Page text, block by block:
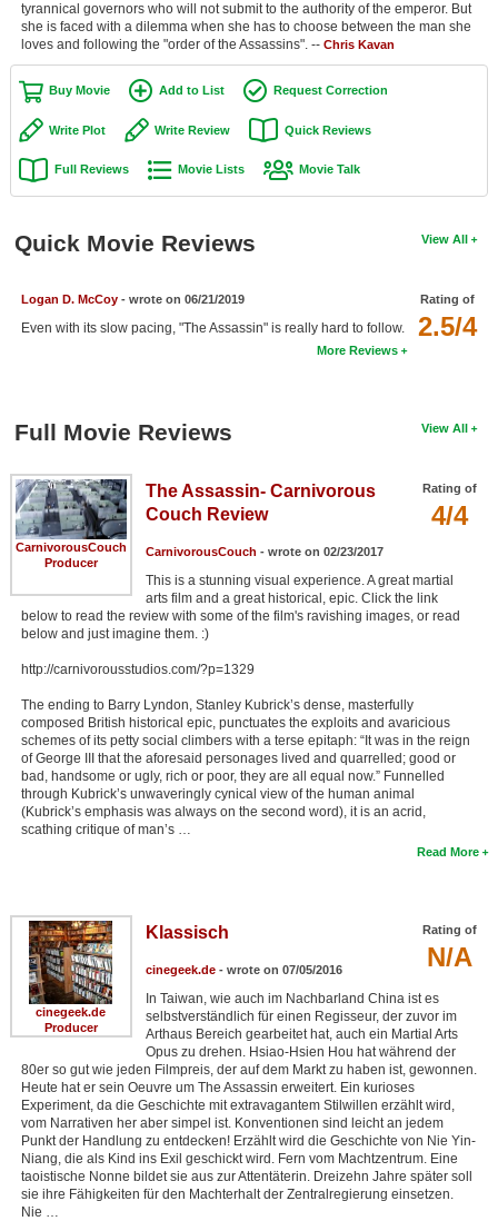
New DVD Releases
Coming to Blu-ray
Meet Members
Search
Find Movies
Find Lists
Find Members
tyrannical governors who will not submit to the authority of the emperor. But
she is faced with a dilemma when she has to choose between the man she
loves and following the "order of the Assassins". -- Chris Kavan
Buy Movie Add to List Request Correction
Write Plot Write Review Quick Reviews
Full Reviews Movie Lists Movie Talk
View All
Quick Movie Reviews
Rating of
2.5/4
Logan D. McCoy- wrote on 06/21/2019
Even with its slow pacing, "The Assassin" is really hard to follow.
More Reviews
View All
Full Movie Reviews
CarnivorousCouch
Producer
Rating of
4/4
The Assassin- Carnivorous
Couch Review
CarnivorousCouch - wrote on 02/23/2017
This is a stunning visual experience. A great martial
arts film and a great historical, epic. Click the link
below to read the review with some of the film's ravishing images, or read
below and just imagine them. :)
http://carnivorousstudios.com/?p=1329
The ending to Barry Lyndon, Stanley Kubrick’s dense, masterfully
composed British historical epic, punctuates the exploits and avaricious
schemes of its petty social climbers with a terse epitaph: “It was in the reign
of George III that the aforesaid personages lived and quarrelled; good or
bad, handsome or ugly, rich or poor, they are all equal now.” Funnelled
through Kubrick’s unwaveringly cynical view of the human animal
(Kubrick’s emphasis was always on the second word), it is an acrid,
scathing critique of man’s …
Read More
cinegeek.de
Producer
Rating of
N/A
Klassisch
cinegeek.de- wrote on 07/05/2016
In Taiwan, wie auch im Nachbarland China ist es
selbstverständlich für einen Regisseur, der zuvor im
Arthaus Bereich gearbeitet hat, auch ein Martial Arts
Opus zu drehen. Hsiao-Hsien Hou hat während der
80er so gut wie jeden Filmpreis, der auf dem Markt zu haben ist, gewonnen.
Heute hat er sein Oeuvre um The Assassin erweitert. Ein kurioses
Experiment, da die Geschichte mit extravagantem Stilwillen erzählt wird,
vom Narrativen her aber simpel ist. Konventionen sind leicht an jedem
Punkt der Handlung zu entdecken! Erzählt wird die Geschichte von Nie Yin-
Niang, die als Kind ins Exil geschickt wird. Fern vom Machtzentrum. Eine
taoistische Nonne bildet sie aus zur Attentäterin. Dreizehn Jahre später soll
sie ihre Fähigkeiten für den Machterhalt der Zentralregierung einsetzen.
Nie …